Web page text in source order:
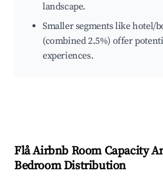
landscape.
Smaller segments like hotel/
(combined 2.5%) offer
experiences.
FlåAirbnb Room Capacity
Bedroom Distribution